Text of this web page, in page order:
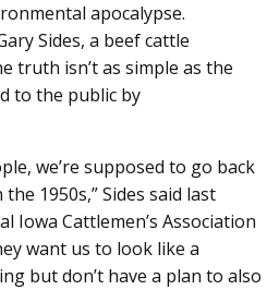
apocalypse.
Sides, a beef cattle
truth isn’t as simple as the
to the public by
we’re supposed to go back
1950s,” Sides said last
Iowa Cattlemen’s Association
want us to look like a
but don’t have a plan to also